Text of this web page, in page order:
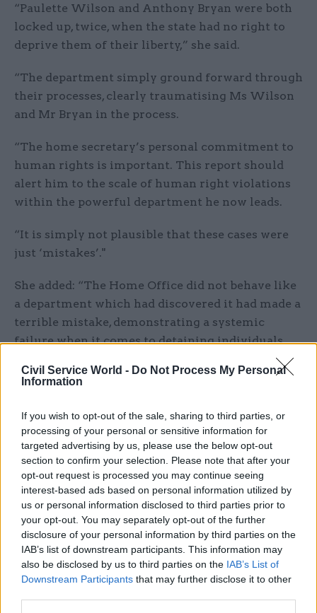
Civil Service World - Do Not Process My Personal
Information
If you wish to opt-out of the sale, sharing to third parties, or
processing of your personal or sensitive information for
targeted advertising by us, please use the below opt-out
section to confirm your selection. Please note that after your
opt-out request is processed you may continue seeing
interest-based ads based on personal information utilized by
us or personal information disclosed to third parties prior to
your opt-out. You may separately opt-out of the further
disclosure of your personal information by third parties on the
IAB’s list of downstream participants. This information may
also be disclosed by us to third parties on the IAB’s List of
Downstream Participants that may further disclose it to other
“Paulette Wilson and Anthony Bryan were both
locked up, twice, when the state had no right to
deprive them of their liberty,” she said.
“The department simply ground forward through
their processes, clearly traumatising Ms Wilson
and Mr Bryan in the process.
“The home secretary’s personal commitment to
human rights is important. This report should
alert him to the scale of human right violations
within the powerful department he now leads.
“It is simply not plausible that these cases were
just ‘mistakes’."
She added: “The Home Office did not behave like
a department which had discovered it had made a
terrible mistake, demonstrating a systemic
failure when it comes to detaining individuals
violation of their human rights by the state’s
most powerful government department.
“It needs to face up to what happened before it
can even begin to acknowledge the scale of the
problem and stop it happening again.”
Shadow home secretary Diane Abbott said: “It is
clear beyond any doubt that these were not
isolated mistakes or the product of a few over-
zealous officials.